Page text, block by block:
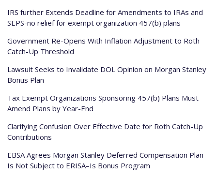
IRS further Extends Deadline for Amendments to IRAs and
SEPS-no relief for exempt organization 457(b) plans
Government Re-Opens With Inflation Adjustment to Roth
Catch-Up Threshold
Lawsuit Seeks to Invalidate DOL Opinion on Morgan Stanley
Bonus Plan
Tax Exempt Organizations Sponsoring 457(b) Plans Must
Amend Plans by Year-End
Clarifying Confusion Over Effective Date for Roth Catch-Up
Contributions
EBSA Agrees Morgan Stanley Deferred Compensation Plan
Is Not Subject to ERISA–Is Bonus Program